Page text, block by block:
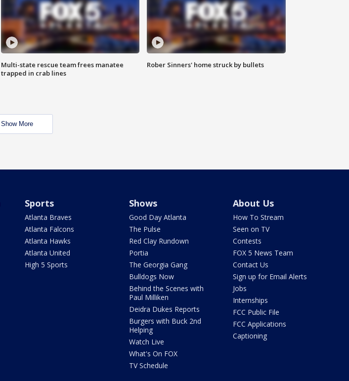
Multi-state rescue team frees manatee
trapped in crab lines
Rober Sinners' home struck by bullets
Show More
Sports
Atlanta Braves
Atlanta Falcons
Atlanta Hawks
Atlanta United
High 5 Sports
Shows
Good Day Atlanta
The Pulse
Red Clay Rundown
Portia
The Georgia Gang
Bulldogs Now
Behind the Scenes with
Paul Milliken
Deidra Dukes Reports
Burgers with Buck 2nd
Helping
Watch Live
What's On FOX
TV Schedule
About Us
How To Stream
Seen on TV
Contests
FOX 5 News Team
Contact Us
Sign up for Email Alerts
Jobs
Internships
FCC Public File
FCC Applications
Captioning